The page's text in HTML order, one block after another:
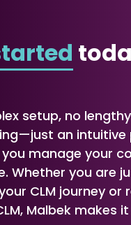
setup, no lengthy
an
manage your
Whether you are
CLM journey or
Malbek makes